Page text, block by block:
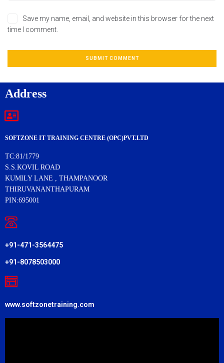
Save my name, email, and website in this browser for the next
time I comment.
Address
SOFTZONE IT TRAINING CENTRE (OPC)PVT.LTD
TC:81/1779
S.S.KOVIL ROAD
KUMILY LANE , THAMPANOOR
THIRUVANANTHAPURAM
PIN:695001
+91-471-3564475
+91-8078503000
www.softzonetraining.com